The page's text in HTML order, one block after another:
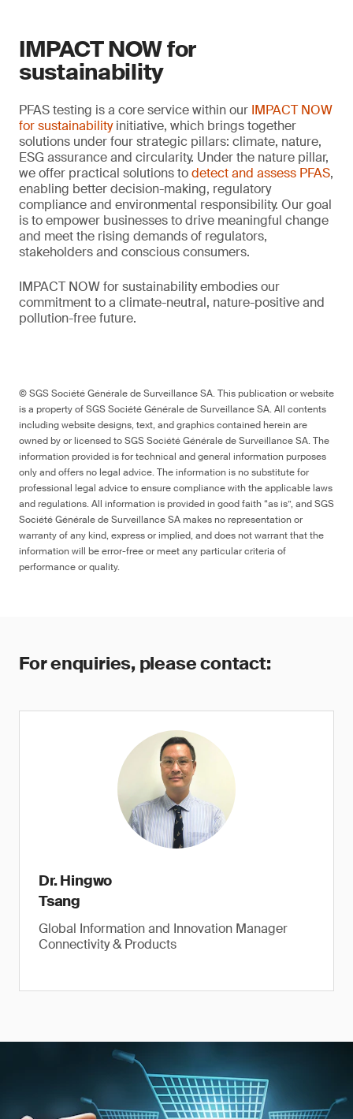
IMPACT NOW for
sustainability
PFAS testing is a core service within our IMPACT NOW
for sustainabilityinitiative, which brings together
solutions under four strategic pillars: climate, nature,
ESG assurance and circularity. Under the nature pillar,
we offer practical solutions todetect and assess PFAS,
enabling better decision-making, regulatory
compliance and environmental responsibility. Our goal
is to empower businesses to drive meaningful change
and meet the rising demands of regulators,
stakeholders and conscious consumers.
IMPACT NOW for sustainability embodies our
commitment to a climate-neutral, nature-positive and
pollution-free future.
© SGS Société Générale de Surveillance SA. This publication or website
is a property of SGS Société Générale de Surveillance SA. All contents
including website designs, text, and graphics contained herein are
owned by or licensed to SGS Société Générale de Surveillance SA. The
information provided is for technical and general information purposes
only and offers no legal advice. The information is no substitute for
professional legal advice to ensure compliance with the applicable laws
and regulations. All information is provided in good faith “as is”, and SGS
Société Générale de Surveillance SA makes no representation or
warranty of any kind, express or implied, and does not warrant that the
information will be error-free or meet any particular criteria of
performance or quality.
For enquiries, please contact:
Dr. Hingwo
Tsang
Global Information and Innovation Manager
Connectivity & Products